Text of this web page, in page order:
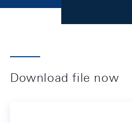
Download file now